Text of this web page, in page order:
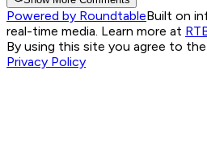
Powered by RoundtableBuilt on
real-time media. Learn more at
By using this site you agree to the
Privacy Policy